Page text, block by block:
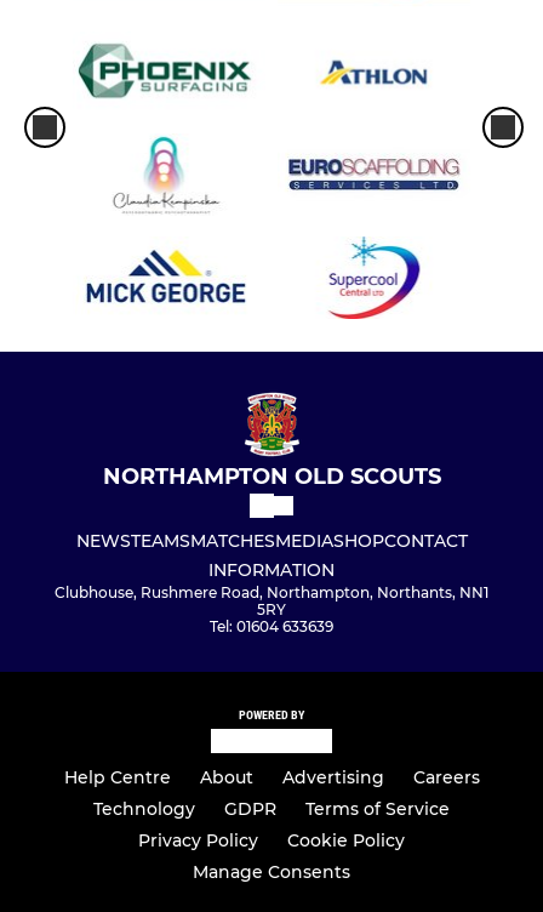
NORTHAMPTON OLD SCOUTS
NEWSTEAMSMATCHESMEDIASHOPCONTACT
INFORMATION
Clubhouse, Rushmere Road, Northampton, Northants, NN1
5RY
Tel: 01604 633639
POWERED BY
Help Centre About Advertising
Careers
Technology
GDPR
Terms of Service
Privacy Policy
Cookie Policy
Manage Consents